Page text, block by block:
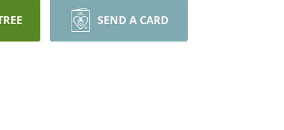
SEND A CARD